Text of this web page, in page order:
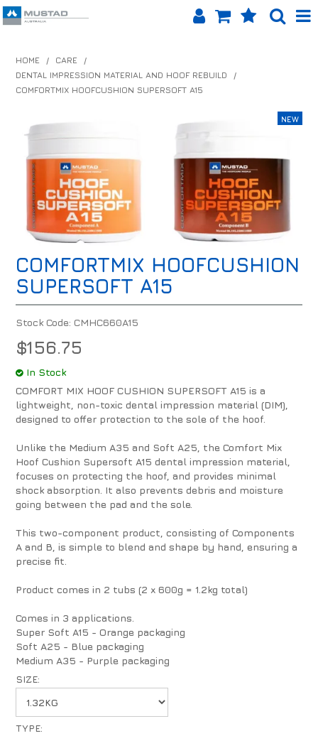
HOME
EQUINET APP
ABOUT US
CONTACT US
INFO HUB
HOME / CARE
/
DENTAL IMPRESSION MATERIAL AND HOOF REBUILD
/
COMFORTMIX HOOFCUSHION SUPERSOFT A15
COMFORTMIX HOOFCUSHION
SUPERSOFT A15
Stock Code: CMHC660A15
$156.75
In Stock
COMFORT MIX HOOF CUSHION SUPERSOFT A15 is a
lightweight, non-toxic dental impression material (DIM),
designed to offer protection to the sole of the hoof.
Unlike the Medium A35 and Soft A25, the Comfort Mix
Hoof Cushion Supersoft A15 dental impression material,
focuses on protecting the hoof, and provides minimal
shock absorption. It also prevents debris and moisture
going between the pad and the sole.
This two-component product, consisting of Components
A and B, is simple to blend and shape by hand, ensuring a
precise fit.
Product comes in 2 tubs (2 x 600g = 1.2kg total)
Comes in 3 applications.
Super Soft A15 - Orange packaging
Soft A25 - Blue packaging
Medium A35 - Purple packaging
SIZE:
TYPE: